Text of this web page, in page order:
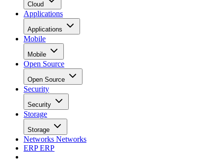
Cloud
Applications
Applications
Mobile
Mobile
Open Source
Open Source
Security
Security
Storage
Storage
Networks Networks
ERPERP